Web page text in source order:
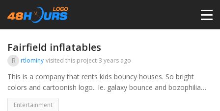
HOME
PRICING
Fairfield inflatables
R rtlominy visited this project 3 years ago
This is a company that rents kids bouncy houses. So bright
colors and cartoonish logo.. Ie. galaxy bounce and bozophilia
clown company
Entertainment